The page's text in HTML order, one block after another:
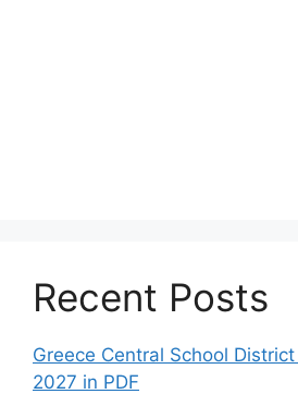
Recent Posts
Greece Central School
2027 in PDF